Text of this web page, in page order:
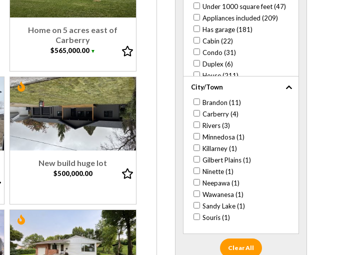
Home on 5 acres east of
Carberry
$565,000.00▼
New build huge lot
$500,000.00
Under 1000 square feet (47)
Appliances included (209)
Has garage (181)
Cabin (22)
Condo (31)
Duplex (6)
House (211)
Mobile home (41)
Close to ACC (16)
Close to BU (20)
Close to Corral Centre (32)
Close to high school (53)
Close to K-8 schooling (90)
Close to Keystone Centre (18)
Close to Shoppers Mall (31)
Agent-listed (58)
Private sale (191)
City/Town
Brandon (11)
Carberry (4)
Rivers (3)
Minnedosa (1)
Killarney (1)
Gilbert Plains (1)
Ninette (1)
Neepawa (1)
Wawanesa (1)
Sandy Lake (1)
Souris (1)
Clear All